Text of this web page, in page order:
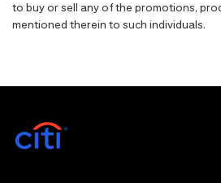
to buy or sell any of the promotions,
mentioned therein to such individuals.